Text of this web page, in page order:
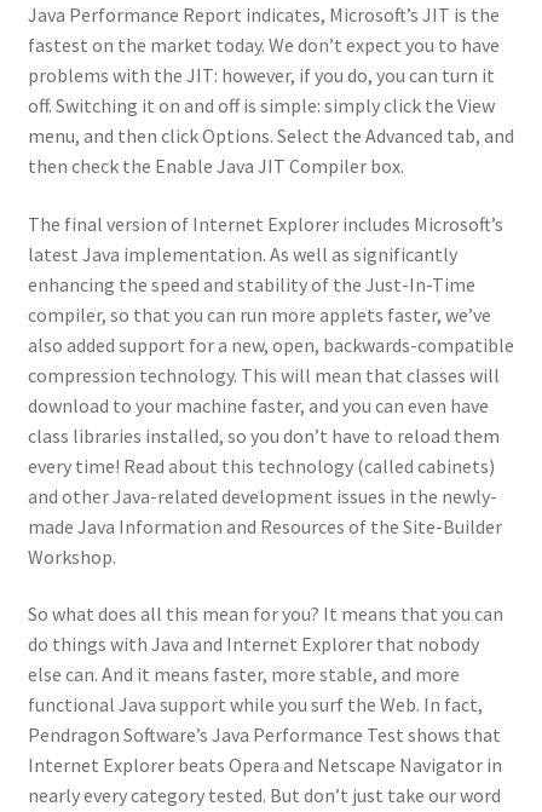
Java Performance Report indicates, Microsoft’s JIT is the
fastest on the market today. We don’t expect you to have
problems with the JIT: however, if you do, you can turn it
off. Switching it on and off is simple: simply click the View
menu, and then click Options. Select the Advanced tab, and
then check the Enable Java JIT Compiler box.
The final version of Internet Explorer includes Microsoft’s
latest Java implementation. As well as significantly
enhancing the speed and stability of the Just-In-Time
compiler, so that you can run more applets faster, we’ve
also added support for a new, open, backwards-compatible
compression technology. This will mean that classes will
download to your machine faster, and you can even have
class libraries installed, so you don’t have to reload them
every time! Read about this technology (called cabinets)
and other Java-related development issues in the newly-
made Java Information and Resources of the Site-Builder
Workshop.
So what does all this mean for you? It means that you can
do things with Java and Internet Explorer that nobody
else can. And it means faster, more stable, and more
functional Java support while you surf the Web. In fact,
Pendragon Software’s Java Performance Test shows that
Internet Explorer beats Opera and Netscape Navigator in
nearly every category tested. But don’t just take our word